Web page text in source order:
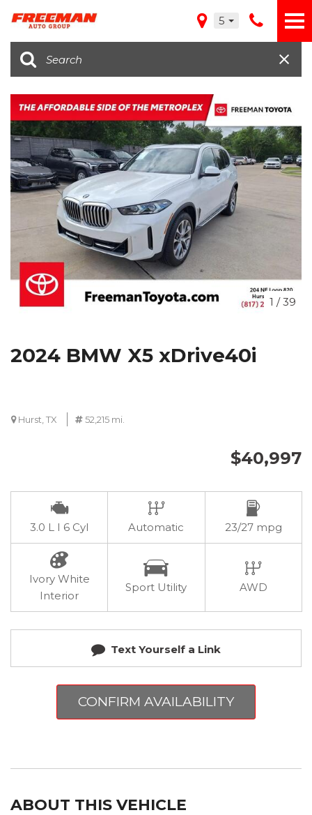
5
1 /39
2024 BMW X5 xDrive40i
Hurst, TX 52,215 mi.
$40,997
3.0 L I 6 Cyl Automatic 23/27 mpg
Ivory White
Interior
Sport Utility AWD
Text Yourself a Link
CONFIRM AVAILABILITY
ABOUT THIS VEHICLE